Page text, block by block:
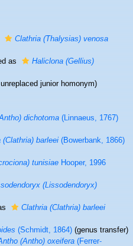
Clathria (Thalysias) venosa
as
Haliclona (Gellius)
unreplaced junior homonym)
dichotoma(Linnaeus, 1767)
(Clathria) barleei(Bowerbank, 1866)
tunisiaeHooper, 1996
(Lissodendoryx)
Clathria (Clathria) barleei
(Schmidt, 1864) (genus transfer)
(Antho) oxeifera(Ferrer-